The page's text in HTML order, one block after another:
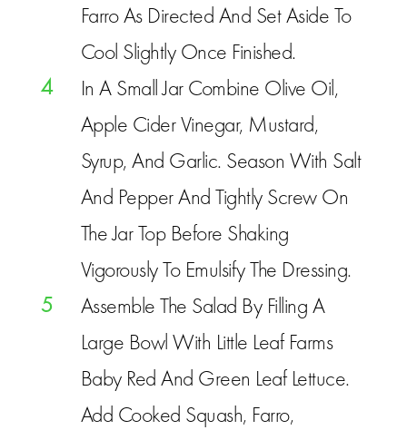
Farro As Directed And Set Aside To
Cool Slightly Once Finished.
4
In A Small Jar Combine Olive Oil,
Apple Cider Vinegar, Mustard,
Syrup, And Garlic. Season With Salt
And Pepper And Tightly Screw On
The Jar Top Before Shaking
Vigorously To Emulsify The Dressing.
5
Assemble The Salad By Filling A
Large Bowl With Little Leaf Farms
Baby Red And Green Leaf Lettuce.
Add Cooked Squash, Farro,